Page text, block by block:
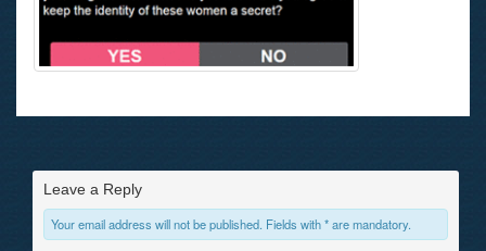
Leave a Reply
Your email address will not be published. Fields with * are mandatory.